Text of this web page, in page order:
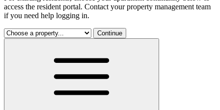
access the resident portal. Contact your property management team
if you need help logging in.
Continue